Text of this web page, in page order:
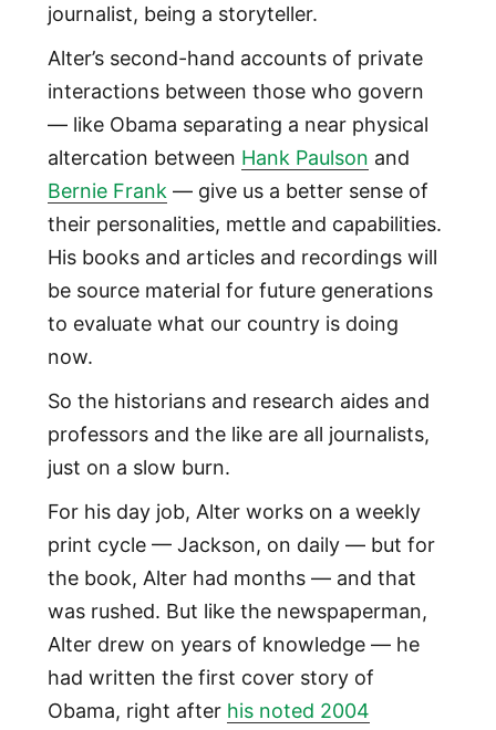
journalist, being a storyteller.
Alter’s second-hand accounts of private
interactions between those who govern
— like Obama separating a near physical
altercation between Hank Paulson and
Bernie Frank — give us a better sense of
their personalities, mettle and capabilities.
His books and articles and recordings will
be source material for future generations
to evaluate what our country is doing
now.
So the historians and research aides and
professors and the like are all journalists,
just on a slow burn.
For his day job, Alter works on a weekly
print cycle — Jackson, on daily — but for
the book, Alter had months — and that
was rushed. But like the newspaperman,
Alter drew on years of knowledge — he
had written the first cover story of
Obama, right after his noted 2004